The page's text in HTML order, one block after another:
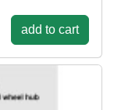
add to cart